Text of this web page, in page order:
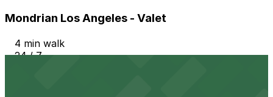
Mondrian Los Angeles - Valet
4 min walk
24 / 7